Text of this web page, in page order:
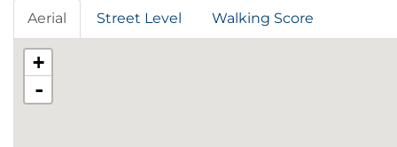
Aerial Street Level Walking Score
+
-